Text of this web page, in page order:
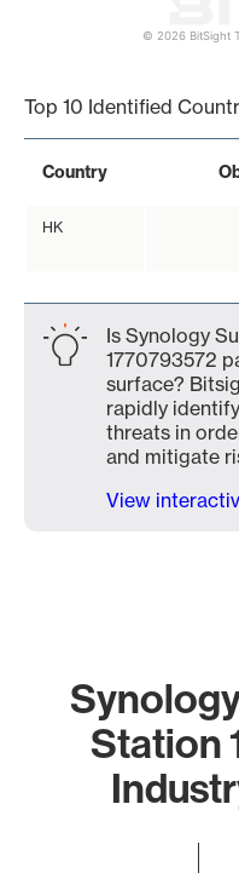
© 2026 BitSight
Top 10 Identified
Country
HK
Is Synology
1770793572
surface?
rapidly
threats in
and mitigate
View
Station